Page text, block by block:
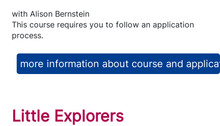
with Alison Bernstein
This course requires you to follow an application
process.
more information about course and
Little Explorers